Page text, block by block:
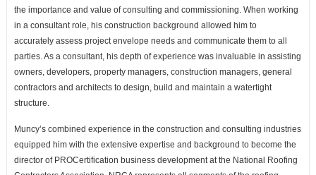
the importance and value of consulting and commissioning. When working
in a consultant role, his construction background allowed him to
accurately assess project envelope needs and communicate them to all
parties. As a consultant, his depth of experience was invaluable in assisting
owners, developers, property managers, construction managers, general
contractors and architects to design, build and maintain a watertight
structure.
Muncy’s combined experience in the construction and consulting industries
equipped him with the extensive expertise and background to become the
director of PROCertification business development at the National Roofing